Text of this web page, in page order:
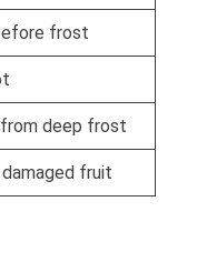
frost
deep frost
fruit